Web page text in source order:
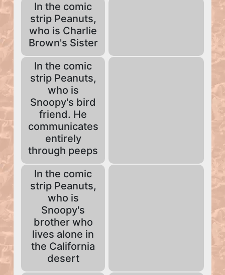
In the comic
strip Peanuts,
who is Charlie
Brown's Sister
In the comic
strip Peanuts,
who is
Snoopy's bird
friend. He
communicates
entirely
through peeps
In the comic
strip Peanuts,
who is
Snoopy's
brother who
lives alone in
the California
desert